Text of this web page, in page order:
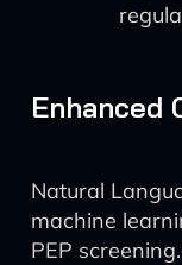
Enhanced
Natural
machine
PEP